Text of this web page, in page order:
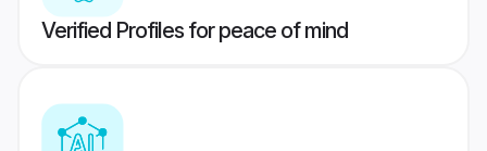
Verified Profiles for peace of mind